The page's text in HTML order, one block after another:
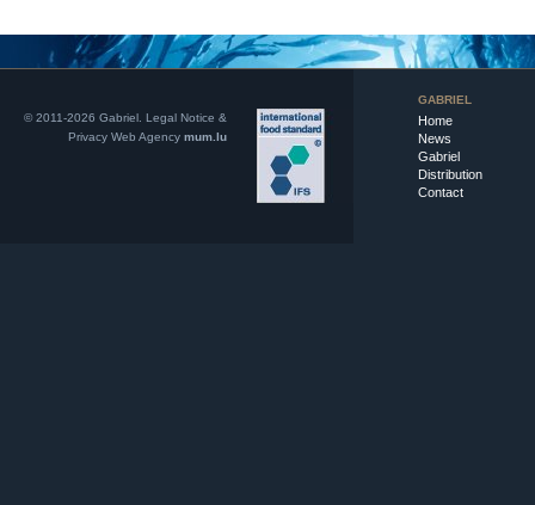
© 2011-2026 Gabriel. Legal Notice &
Privacy Web Agency mum.lu
GABRIEL
Home
News
Gabriel
Distribution
Contact